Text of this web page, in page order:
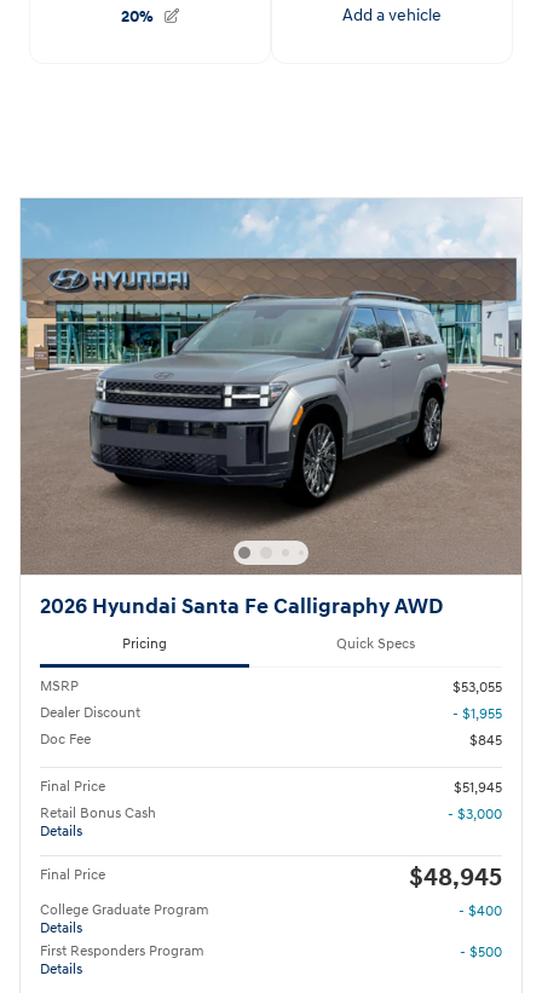
2026 Hyundai Santa Fe Calligraphy AWD
Pricing Quick Specs
MSRP
$53,055
Dealer Discount
- $1,955
Doc Fee
$845
Final Price
$51,945
Retail Bonus Cash
Details
- $3,000
Final Price $48,945
College Graduate Program
Details
- $400
First Responders Program
Details
- $500